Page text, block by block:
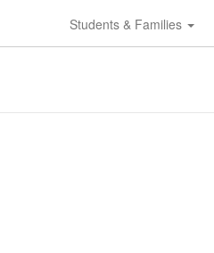
Students & Families